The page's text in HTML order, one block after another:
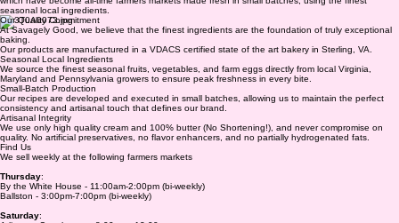
In 2009, she launched Savagely Good with her late husband Scott, a commitment to artisanal
excellence that continues to define her craft today. She transitioned to making pies and quiches
which have become all-time farmers markets made fresh in small batches, using the finest
seasonal local ingredients.
Our Quality Commitment
At Savagely Good, we believe that the finest ingredients are the foundation of truly exceptional
baking.
Our products are manufactured in a VDACS certified state of the art bakery in Sterling, VA.
Seasonal Local Ingredients
We source the finest seasonal fruits, vegetables, and farm eggs directly from local Virginia,
Maryland and Pennsylvania growers to ensure peak freshness in every bite.
Small-Batch Production
Our recipes are developed and executed in small batches, allowing us to maintain the perfect
consistency and artisanal touch that defines our brand.
Artisanal Integrity
We use only high quality cream and 100% butter (No Shortening!), and never compromise on
quality. No artificial preservatives, no flavor enhancers, and no partially hydrogenated fats.
Find Us
We sell weekly at the following farmers markets
Thursday :
By the White House - 11:00am-2:00pm (bi-weekly)
Ballston - 3:00pm-7:00pm (bi-weekly)